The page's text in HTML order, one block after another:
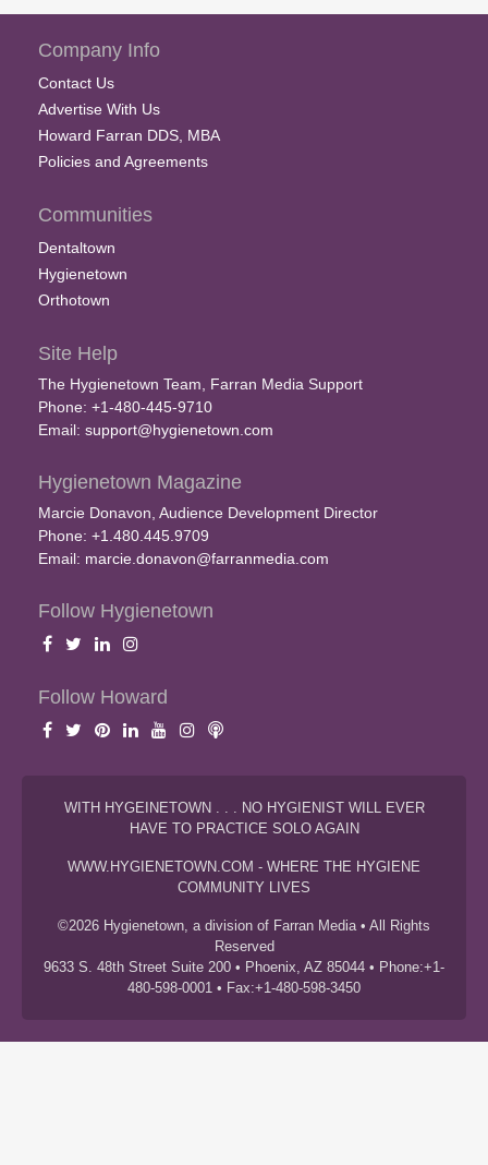
Company Info
Contact Us
Advertise With Us
Howard Farran DDS, MBA
Policies and Agreements
Communities
Dentaltown
Hygienetown
Orthotown
Site Help
The Hygienetown Team, Farran Media Support
Phone: +1-480-445-9710
Email: support@hygienetown.com
Hygienetown Magazine
Marcie Donavon, Audience Development Director
Phone: +1.480.445.9709
Email: marcie.donavon@farranmedia.com
Follow Hygienetown
Follow Howard
WITH HYGEINETOWN . . . NO HYGIENIST WILL EVER
HAVE TO PRACTICE SOLO AGAIN
WWW.HYGIENETOWN.COM - WHERE THE HYGIENE
COMMUNITY LIVES
©2026 Hygienetown, a division of Farran Media • All Rights
Reserved
9633 S. 48th Street Suite 200 • Phoenix, AZ 85044 • Phone:+1-
480-598-0001 • Fax:+1-480-598-3450